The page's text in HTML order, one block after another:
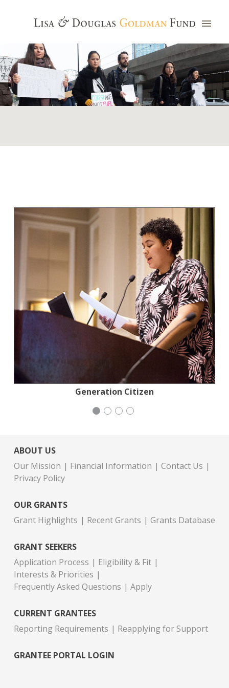
Generation Citizen
Wild Heritage
Stern Grove Festival Association
iCivics
ABOUT US
Our Mission
Financial Information
Contact Us
Privacy Policy
OUR GRANTS
Grant Highlights
Recent Grants Grants Database
GRANT SEEKERS
Application Process
Eligibility & Fit
Interests & Priorities
Frequently Asked Questions
Apply
CURRENT GRANTEES
Reporting Requirements
Reapplying for Support
GRANTEE PORTAL LOGIN